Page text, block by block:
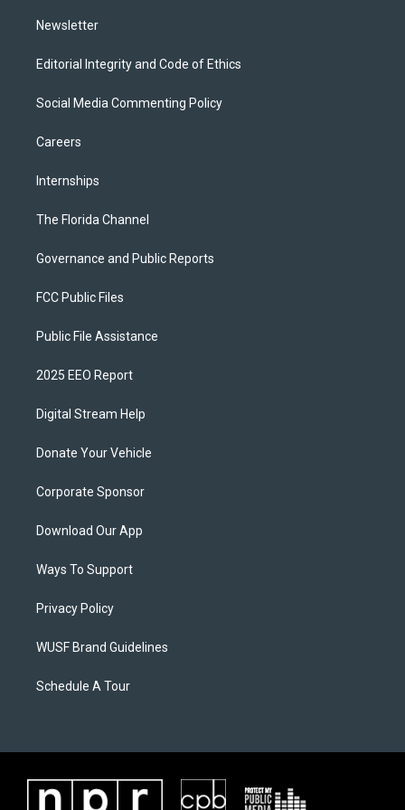
Newsletter
Editorial Integrity and Code of Ethics
Social Media Commenting Policy
Careers
Internships
The Florida Channel
Governance and Public Reports
FCC Public Files
Public File Assistance
2025 EEO Report
Digital Stream Help
Donate Your Vehicle
Corporate Sponsor
Download Our App
Ways To Support
Privacy Policy
WUSF Brand Guidelines
Schedule A Tour